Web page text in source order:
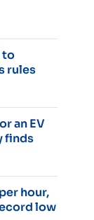
to
rules
an EV
finds
hour,
low